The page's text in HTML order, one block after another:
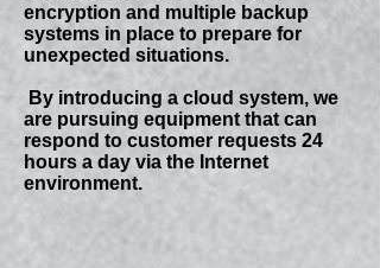
encryption and multiple backup
systems in place to prepare for
unexpected situations.
​ By introducing a cloud system, we
are pursuing equipment that can
respond to customer requests 24
hours a day via the Internet
environment.